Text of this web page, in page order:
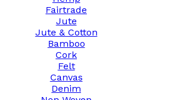
Fairtrade
Jute
Jute & Cotton
Bamboo
Cork
Felt
Canvas
Denim